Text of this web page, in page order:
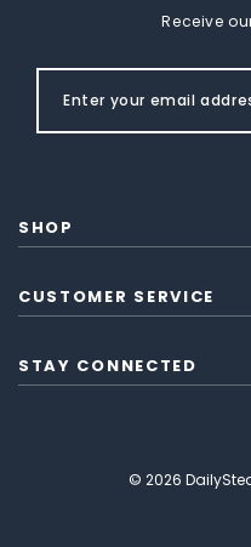
Receive
SHOP
CUSTOMER SERVICE
STAY CONNECTED
© 2026